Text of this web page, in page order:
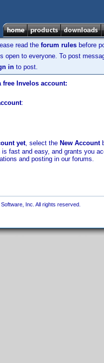
read the forum rules before
open to everyone. To post
in to post.
free Invelos account:
:
yet, select the New Account
fast and easy, and grants you
and posting in our forums.
Inc. All rights reserved.